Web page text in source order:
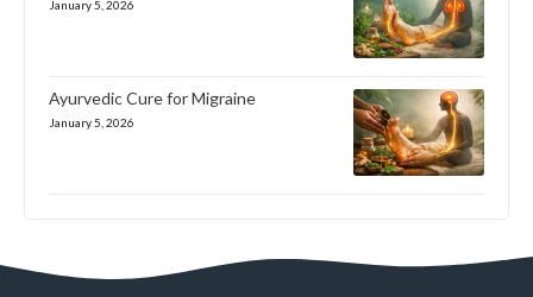
January 5, 2026
Ayurvedic Cure for Migraine
January 5, 2026